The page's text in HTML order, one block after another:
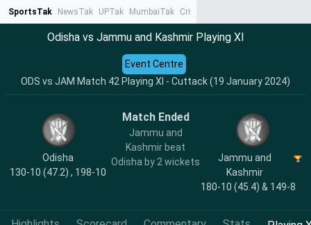
SportsTak NewsTak UPTak MumbaiTak CrimeTak
Odisha vs Jammu and Kashmir Playing XI
ODS vs JAM Match 42 Playing XI - Cuttack (19 January 2024)
Event Centre
Odisha
130-10 (47.2) , 198-10
Match Ended
Jammu and
Kashmir beat
Odisha by 2 wickets
Jammu and
Kashmir
180-10 (45.4) & 149-8